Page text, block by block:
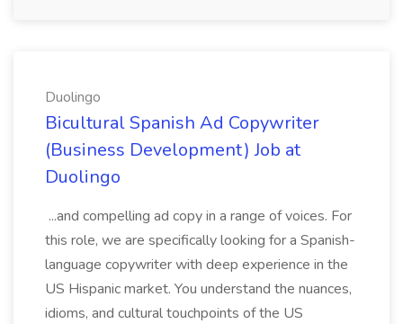
Duolingo
Bicultural Spanish Ad Copywriter
(Business Development) Job at
Duolingo
...and compelling ad copy in a range of voices. For
this role, we are specifically looking for a Spanish-
language copywriter with deep experience in the
US Hispanic market. You understand the nuances,
idioms, and cultural touchpoints of the US